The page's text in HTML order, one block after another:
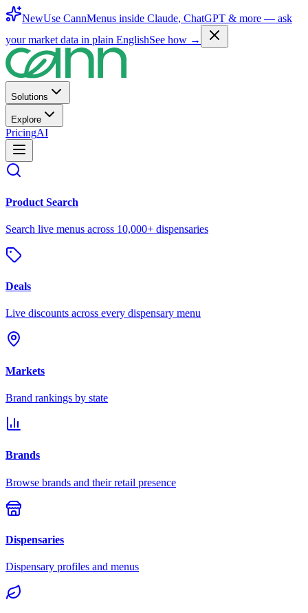
NewUse CannMenus inside Claude, ChatGPT & more — ask
your market data in plain EnglishSee how →
Solutions
Explore
PricingAI
Product Search
Search live menus across 10,000+ dispensaries
Deals
Live discounts across every dispensary menu
Markets
Brand rankings by state
Brands
Browse brands and their retail presence
Dispensaries
Dispensary profiles and menus